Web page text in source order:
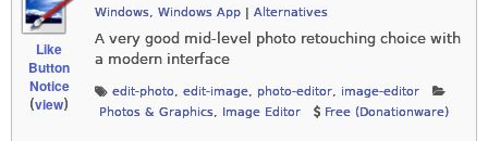
Like
Button
Notice
(view)
Windows, Windows App Alternatives
A very good mid-level photo retouching choice with
a modern interface
edit-photo, edit-image, photo-editor, image-editor
Photos & Graphics, Image Editor Free (Donationware)